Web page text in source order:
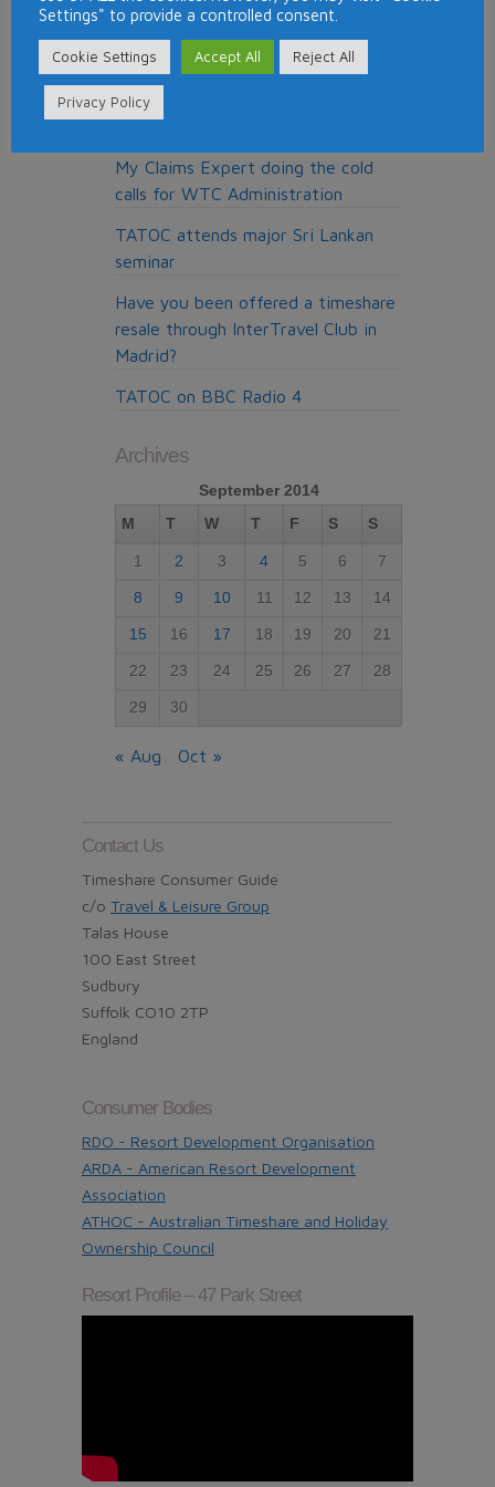
Around the World
Pure Resolution, the cold calling
claims company from Madrid
My Claims Expert doing the cold
calls for WTC Administration
TATOC attends major Sri Lankan
seminar
Have you been offered a timeshare
resale through InterTravel Club in
Madrid?
TATOC on BBC Radio 4
Archives
September 2014
M
T W T F S S
1 2 3 4 5 6 7
8 9 10 11 12 13 14
15 16 17 18 19 20 21
22 23 24 25 26 27 28
29 30
« Aug Oct »
Contact Us
Timeshare Consumer Guide
c/o Travel & Leisure Group
Talas House
100 East Street
Sudbury
Suffolk CO10 2TP
England
Consumer Bodies
RDO - Resort Development Organisation
ARDA - American Resort Development
Association
ATHOC - Australian Timeshare and Holiday
Ownership Council
Resort Profile – 47 Park Street
Settings" to provide a controlled consent.
Cookie Settings Accept All Reject All
Privacy Policy